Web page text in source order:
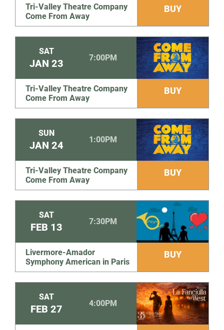
Tri-Valley Theatre Company
Come From Away
BUY
SAT
JAN 23 7:00PM
Tri-Valley Theatre Company
Come From Away
BUY
SUN
JAN 24 1:00PM
Tri-Valley Theatre Company
Come From Away
BUY
SAT
FEB 13 7:30PM
Livermore-Amador
Symphony American in Paris
BUY
SAT
FEB 27 4:00PM